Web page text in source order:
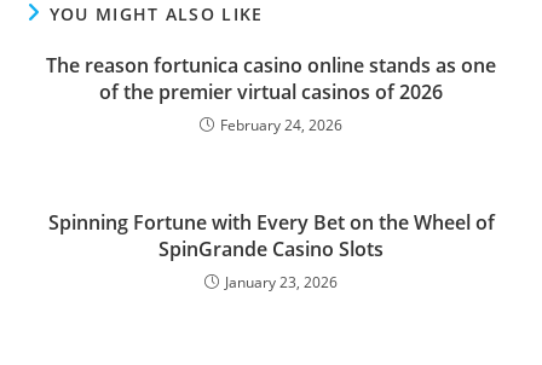
YOU MIGHT ALSO LIKE
The reason fortunica casino online stands as one
of the premier virtual casinos of 2026
February 24, 2026
Spinning Fortune with Every Bet on the Wheel of
SpinGrande Casino Slots
January 23, 2026